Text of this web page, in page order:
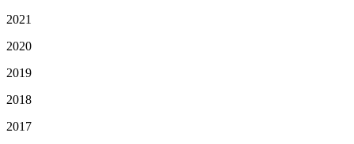
2021
2020
2019
2018
2017